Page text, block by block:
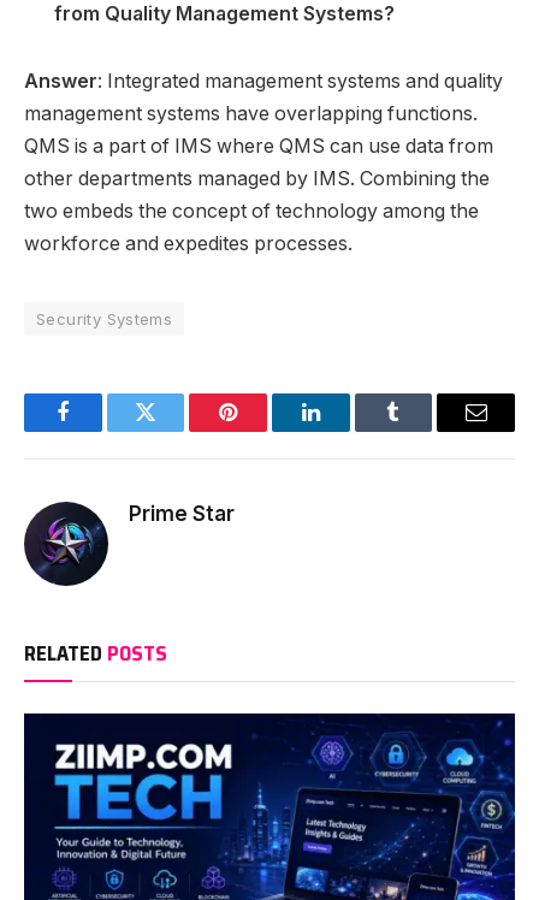
from Quality Management Systems?
Answer: Integrated management systems and quality
management systems have overlapping functions.
QMS is a part of IMS where QMS can use data from
other departments managed by IMS. Combining the
two embeds the concept of technology among the
workforce and expedites processes.
Security Systems
FacebookTwitter Pinterest LinkedInTumblr Email
Prime Star
RELATED POSTS